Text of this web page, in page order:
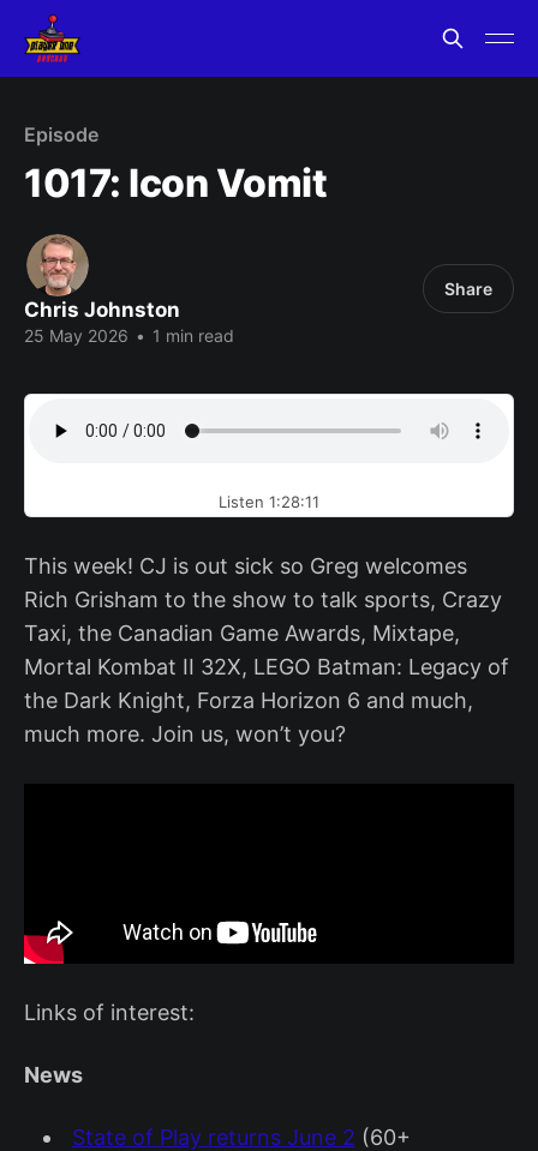
Episode
1017: Icon Vomit
Chris Johnston
25 May 2026 • 1 min read
Share
Listen 1:28:11
This week! CJ is out sick so Greg welcomes
Rich Grisham to the show to talk sports, Crazy
Taxi, the Canadian Game Awards, Mixtape,
Mortal Kombat II 32X, LEGO Batman: Legacy of
the Dark Knight, Forza Horizon 6 and much,
much more. Join us, won’t you?
Links of interest:
News
State of Play returns June 2 (60+